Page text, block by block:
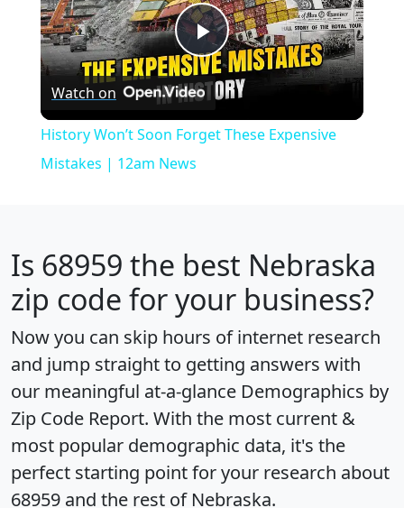
Play
Video
Watch on
History Won’t Soon Forget These Expensive
Mistakes | 12am News
Is 68959 the best Nebraska
zip code for your business?
Now you can skip hours of internet research
and jump straight to getting answers with
our meaningful at-a-glance Demographics by
Zip Code Report. With the most current &
most popular demographic data, it's the
perfect starting point for your research about
68959 and the rest of Nebraska.